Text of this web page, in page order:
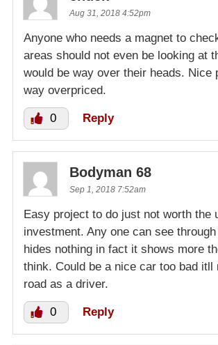
Aug 31, 2018 4:52pm
Anyone who needs a magnet to
areas should not even be looking at
would be way over their heads. Nice
way overpriced.
0 Reply
Bodyman 68
Sep 1, 2018 7:52am
Easy project to do just not worth the
investment. Any one can see
hides nothing in fact it shows more
think. Could be a nice car too bad itll
road as a driver.
0 Reply